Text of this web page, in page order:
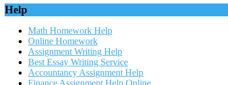
Help
Math Homework Help
Online Homework
Assignment Writing Help
Best Essay Writing Service
Accountancy Assignment Help
Finance Assignment Help Online